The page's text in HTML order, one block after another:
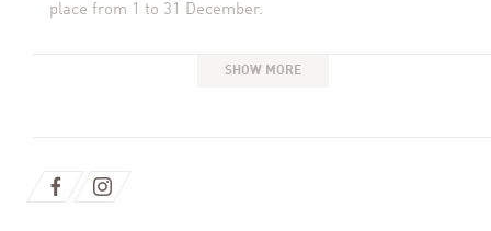
place from 1 to 31 December.
SHOW MORE